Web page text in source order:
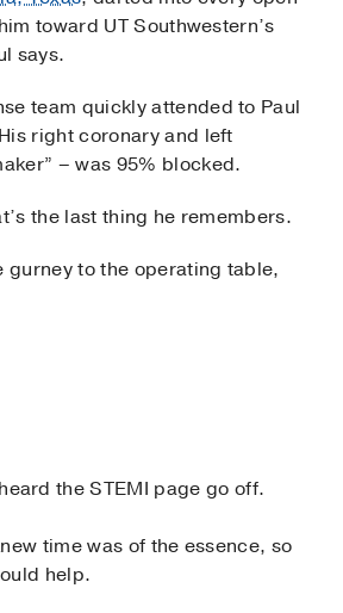
toward UT Southwestern’s
says.
team quickly attended to Paul
right coronary and left
– was 95% blocked.
the last thing he remembers.
gurney to the operating table,
the STEMI page go off.
time was of the essence, so
help.